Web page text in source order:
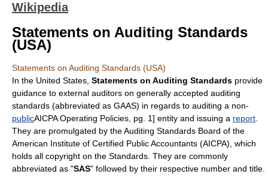
Wikipedia
Statements on Auditing Standards
(USA)
Statements on Auditing Standards (USA)
In the United States, Statements on Auditing Standards provide
guidance to external auditors on generally accepted auditing
standards (abbreviated as GAAS) in regards to auditing a non-
publicAICPA Operating Policies, pg. 1] entity and issuing a report
They are promulgated by theAuditing Standards Board of the
American Institute of Certified Public Accountants (AICPA), which
holds all copyright on the Standards. They are commonly
abbreviated as "SAS" followed by their respective number and title.